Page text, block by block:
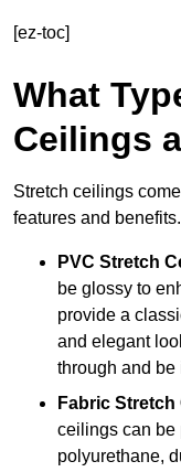
[ez-toc]
What
Ceilings
Stretch ceilings
features and
PVC Stretch
be glossy to
provide a
and elegant
through and
Fabric
ceilings can be
polyurethane,